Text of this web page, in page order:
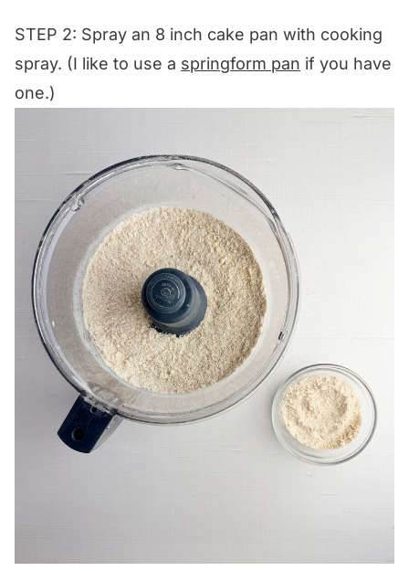
STEP 2: Spray an 8 inch cake pan with cooking
spray. (I like to use a springform pan if you have
one.)